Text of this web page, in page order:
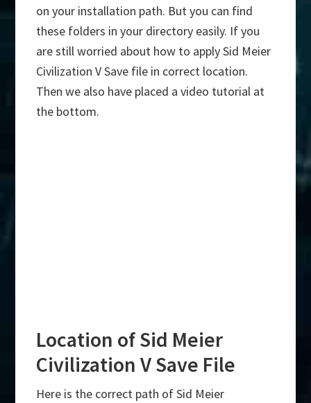
on your installation path. But you can find
these folders in your directory easily. If you
are still worried about how to apply Sid Meier
Civilization V Save file in correct location.
Then we also have placed a video tutorial at
the bottom.
Location of Sid Meier
Civilization V Save File
Here is the correct path of Sid Meier